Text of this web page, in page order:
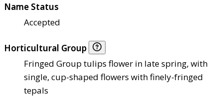
Name Status
Accepted
Horticultural Group
Fringed Group tulips flower in late spring, with
single, cup-shaped flowers with finely-fringed
tepals